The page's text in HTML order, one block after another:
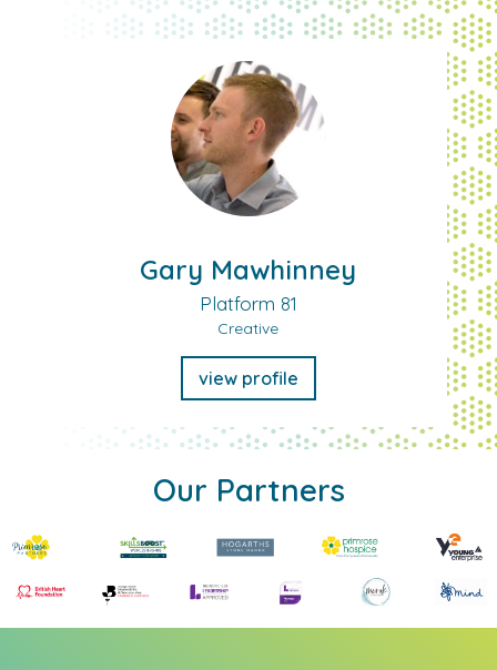
Gary Mawhinney
Platform 81
Creative
view profile
Our Partners